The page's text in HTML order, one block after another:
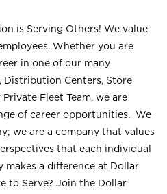
is Serving Others! We value
Whether you are
in one of our many
Centers, Store
Fleet Team, we are
of career opportunities. We
we are a company that values
that each individual
makes a difference at Dollar
to Serve? Join the Dollar